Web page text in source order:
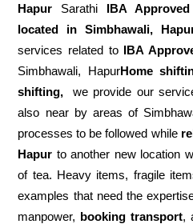
Hapur
Sarathi IBA
located in Simbhawali,
services related to IBA
Simbhawali, HapurHome
shifting, we provide our
also near by areas of
processes to be followed while
Hapur to another new location
of tea. Heavy items, fragile
examples that need the
manpower, booking transport,